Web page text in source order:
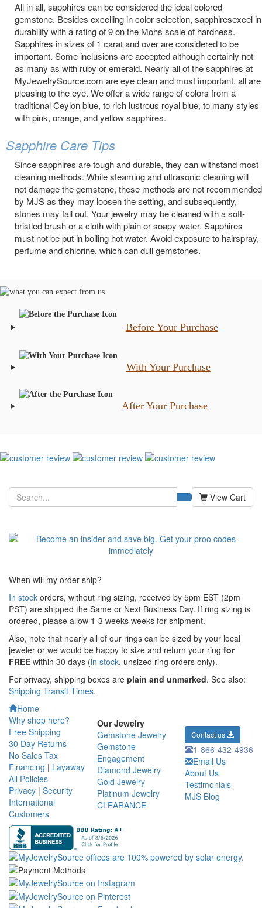
All in all, sapphires can be considered the ideal colored
gemstone. Besides excelling in color selection, sapphiresexcel in
durability with a rating of 9 on the Mohs scale of hardness.
Sapphires in sizes of 1 carat and over are considered to be
important. Some inclusions are accepted although certainly not
as many as with ruby or emerald. Nearly all of the sapphires at
MyJewelrySource.com are eye clean and most important, all are
pleasing to the eye. We offer a wide range of colors from a
traditional Ceylon blue, to rich lustrous royal blue, to many styles
with pink, orange, and yellow sapphires.
Sapphire Care Tips
Since sapphires are tough and durable, they can withstand most
cleaning methods. While steaming and ultrasonic cleaning will
not damage the gemstone, these methods are not recommended
by MJS as they may loosen the setting, and subsequently,
stones may fall out. Your jewelry may be cleaned with a soft-
bristled brush or a cloth with plain or soapy water. Sapphires
must not be put in boiling hot water. Avoid exposure to hairspray,
perfume and chlorine, which can dull gemstones.
Before Your Purchase
With Your Purchase
After Your Purchase
View Cart
When will my order ship?
In stock orders, without ring sizing, received by 5pm EST (2pm
PST) are shipped the Same or Next Business Day. If ring sizing is
ordered, please allow 1-3 weeks weeks for shipment.
Also, note that nearly all of our rings can be sized by your local
jeweler or we would be happy to size and return your ring for
FREE within 30 days (in stock, unsized ring orders only).
For privacy, shipping boxes are plain and unmarked. See also:
Shipping Transit Times.
Home
Why shop here?
Free Shipping
30 Day Returns
No Sales Tax
Financing | Layaway
All Policies
Privacy | Security
International
Customers
Our Jewelry
Gemstone Jewelry
Gemstone
Engagement
Diamond Jewelry
Gold Jewelry
Platinum Jewelry
CLEARANCE
Contact us
1-866-432-4936
Email Us
About Us
Testimonials
MJS Blog